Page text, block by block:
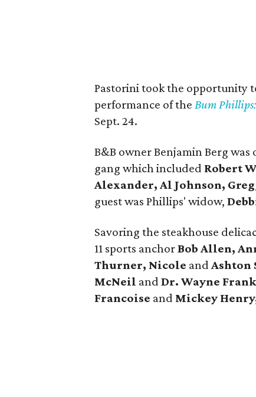
Pastorini took the opportunity
performance of theBum
Sept. 24.
B&B owner Benjamin Berg
gang which included Robert
Alexander, Al Johnson,
guest was Phillips' widow,
Savoring the steakhouse
11 sports anchorBob Allen,
Thurner, Nicole andAshton
McNeil andDr. Wayne
Francoise and Mickey